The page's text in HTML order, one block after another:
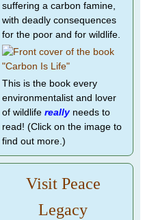
suffering a carbon famine,
with deadly consequences
for the poor and for wildlife.
This is the book every
environmentalist and lover
of wildlife reallyneeds to
read! (Click on the image to
find out more.)
Visit Peace
Legacy